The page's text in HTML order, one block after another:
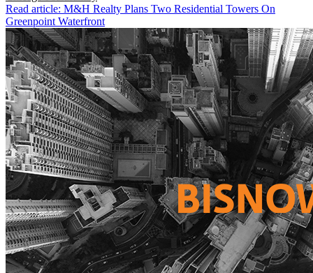
Read article: M&H Realty Plans Two Residential Towers On
Greenpoint Waterfront